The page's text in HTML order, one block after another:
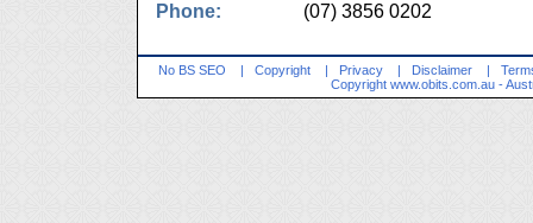
Phone: (07) 3856 0202
No BS SEO | Copyright | Privacy | Disclaimer |
Copyright www.obits.com.au -